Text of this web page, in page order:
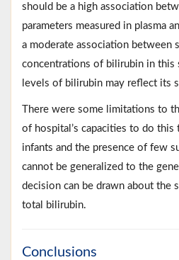
should be a high association
parameters measured in plasma
a moderate association between
concentrations of bilirubin in this
levels of bilirubin may reflect its
There were some limitations to
of hospital’s capacities to do
infants and the presence of few
cannot be generalized to the
decision can be drawn about the
total bilirubin.
Conclusions